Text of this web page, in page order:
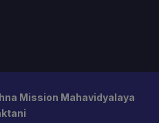
Mission Mahavidyalaya